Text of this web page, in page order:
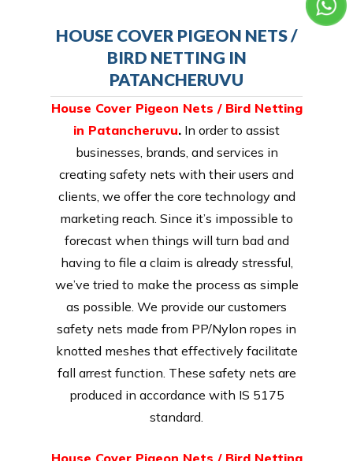
HOUSE COVER PIGEON NETS /
BIRD NETTING IN
PATANCHERUVU
House Cover Pigeon Nets / Bird Netting
in Patancheruvu. In order to assist
businesses, brands, and services in
creating safety nets with their users and
clients, we offer the core technology and
marketing reach. Since it’s impossible to
forecast when things will turn bad and
having to file a claim is already stressful,
we’ve tried to make the process as simple
as possible. We provide our customers
safety nets made from PP/Nylon ropes in
knotted meshes that effectively facilitate
fall arrest function. These safety nets are
produced in accordance with IS 5175
standard.
House Cover Pigeon Nets / Bird Netting